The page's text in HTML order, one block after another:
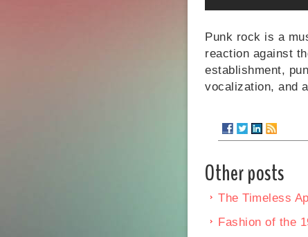
Punk rock is a
reaction against
establishment,
vocalization, and
Other posts
The Timeless
Fashion of the